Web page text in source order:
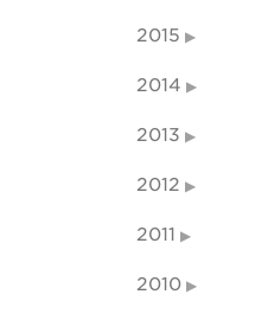
2015
2014
2013
2012
2011
2010